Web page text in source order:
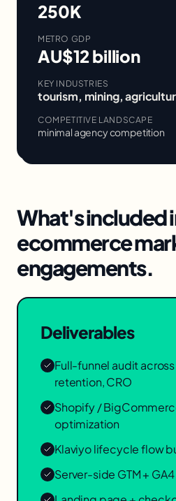
250K
METRO GDP
AU$12 billion
KEY INDUSTRIES
tourism, mining,
COMPETITIVE LANDSCAPE
minimal agency competition
What's included
ecommerce
engagements.
Deliverables
Full-funnel audit
retention, CRO
Shopify /
optimization
Klaviyo lifecycle flow
Server-side GTM +